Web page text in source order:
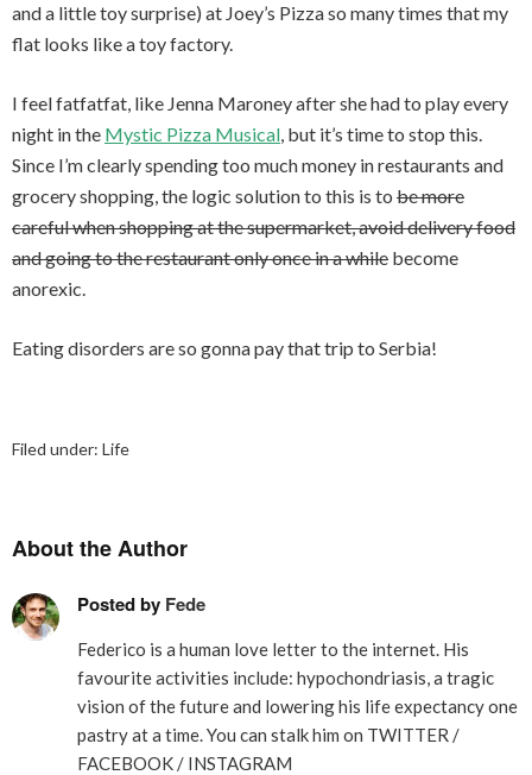
and a little toy surprise) at Joey’s Pizza so many times that my
flat looks like a toy factory.
I feel fatfatfat, like Jenna Maroney after she had to play every
night in the Mystic Pizza Musical, but it’s time to stop this.
Since I’m clearly spending too much money in restaurants and
grocery shopping, the logic solution to this is to be more
careful when shopping at the supermarket, avoid delivery food
and going to the restaurant only once in a while become
anorexic.
Eating disorders are so gonna pay that trip to Serbia!
Filed under: Life
About the Author
Posted by Fede
Federico is a human love letter to the internet. His
favourite activities include: hypochondriasis, a tragic
vision of the future and lowering his life expectancy one
pastry at a time. You can stalk him on TWITTER /
FACEBOOK/ INSTAGRAM